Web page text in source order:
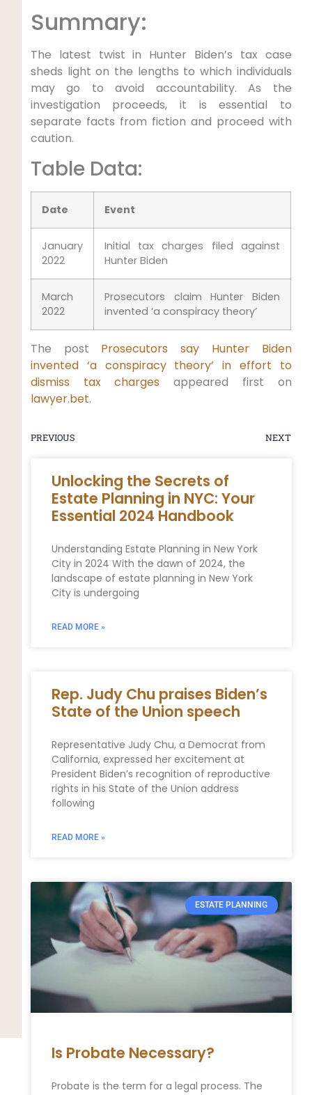
Summary:
The latest twist in Hunter Biden’s tax case
sheds light on the lengths to which individuals
may go to avoid accountability. As the
investigation proceeds, it is essential to
separate facts from fiction and proceed with
caution.
Table Data:
Date Event
January
2022
Initial tax charges filed against
Hunter Biden
March
2022
Prosecutors claim Hunter Biden
invented ‘a conspiracy theory’
The post Prosecutors say Hunter Biden
invented ‘a conspiracy theory’ in effort to
dismiss tax charges appeared first on
lawyer.bet.
PREVIOUS NEXT
Unlocking the Secrets of
Estate Planning in NYC: Your
Essential 2024 Handbook
Understanding Estate Planning in New York
City in 2024 With the dawn of 2024, the
landscape of estate planning in New York
City is undergoing
READ MORE »
Rep. Judy Chu praises Biden’s
State of the Union speech
Representative Judy Chu, a Democrat from
California, expressed her excitement at
President Biden’s recognition of reproductive
rights in his State of the Union address
following
READ MORE »
ESTATE PLANNING
Is Probate Necessary?
Probate is the term for a legal process. The